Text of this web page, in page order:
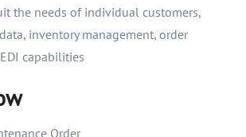
the needs of individual customers,
inventory management, order
capabilities
Order